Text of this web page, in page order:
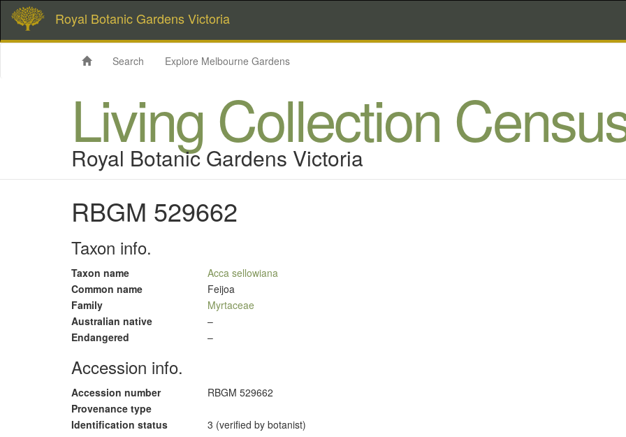
Royal Botanic Gardens Victoria
Search Explore Melbourne Gardens
Living Collection
Royal Botanic Gardens Victoria
RBGM 529662
Taxon info.
Taxon name
Acca sellowiana
Common name
Feijoa
Family
Myrtaceae
Australian native
–
Endangered
–
Accession info.
Accession number
RBGM 529662
Provenance type
Identification status
3 (verified by botanist)